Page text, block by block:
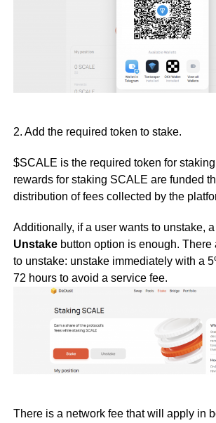
2. Add the required token to stake.
$SCALE is the required token for
rewards for staking SCALE are funded
distribution of fees collected by the
Additionally, if a user wants to unstake,
Unstake button option is enough. There
to unstake: unstake immediately with a
72 hours to avoid a service fee.
There is a network fee that will apply in